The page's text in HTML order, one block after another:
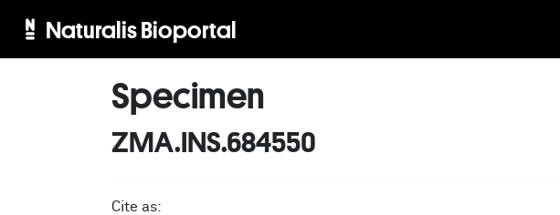
Naturalis Bioportal
Specimen
ZMA.INS.684550
Cite as: